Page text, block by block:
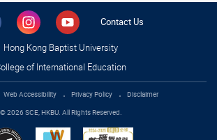
Contact Us
Hong Kong Baptist University
of International Education
Web Accessibility Privacy Policy
Disclaimer
© 2026 SCE, HKBU. All Rights Reserved.